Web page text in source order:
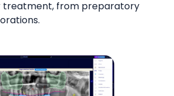
treatment, from preparatory